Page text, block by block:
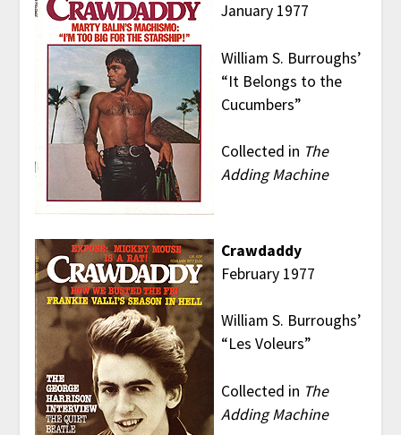
January 1977
William S. Burroughs’
“It Belongs to the
Cucumbers”
Collected in The
Adding Machine
Crawdaddy
February 1977
William S. Burroughs’
“Les Voleurs”
Collected in The
Adding Machine